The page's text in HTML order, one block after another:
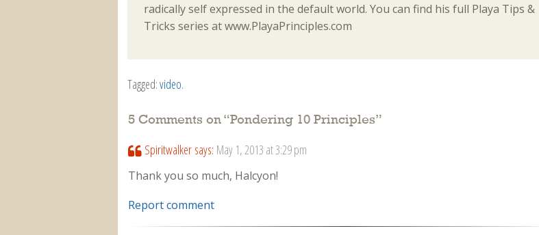
radically self expressed in the default world. You can find his full Playa Tips &
Tricks series at www.PlayaPrinciples.com
Tagged:video.
5 Comments on “Pondering 10 Principles”
Spiritwalker says: May 1, 2013 at 3:29 pm
Thank you so much, Halcyon!
Report comment